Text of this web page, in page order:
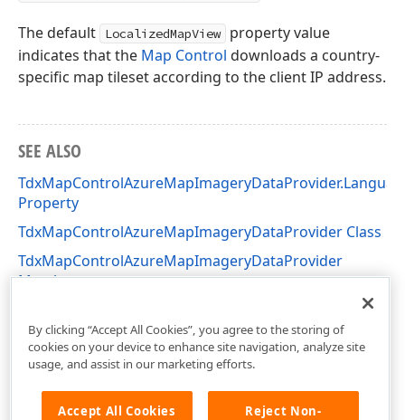
The default LocalizedMapView
property value
indicates that the Map Control downloads a country-
specific map tileset according to the client IP address.
SEE ALSO
Property
TdxMapControlAzureMapImageryDataProvider Class
TdxMapControlAzureMapImageryDataProvider
Members
By clicking “Accept All Cookies”, you agree to the storing of
cookies on your device to enhance site navigation, analyze site
usage, and assist in our marketing efforts.
Accept All Cookies
Reject Non-